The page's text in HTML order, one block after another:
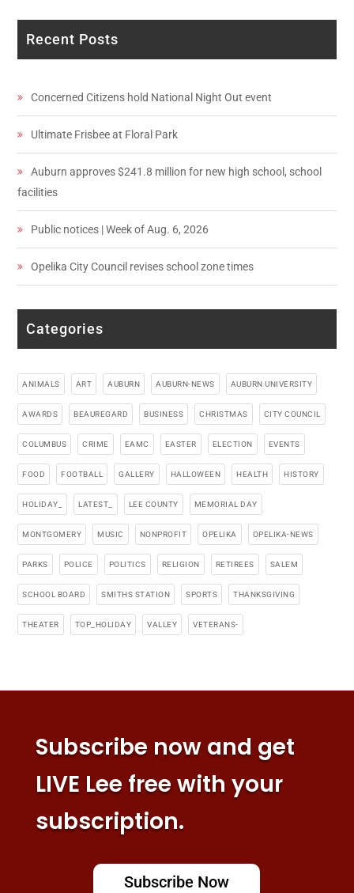
Recent Posts
Concerned Citizens hold National Night Out event
Ultimate Frisbee at Floral Park
Auburn approves $241.8 million for new high school, school
facilities
Public notices | Week of Aug. 6, 2026
Opelika City Council revises school zone times
Categories
ANIMALS ART AUBURN AUBURN-NEWS AUBURN UNIVERSITY
AWARDS BEAUREGARD BUSINESS CHRISTMAS CITY COUNCIL
COLUMBUS CRIME EAMC EASTER ELECTION EVENTS
FOOD FOOTBALL GALLERY HALLOWEEN HEALTH HISTORY
HOLIDAY_ LATEST_ LEE COUNTY MEMORIAL DAY
MONTGOMERY MUSIC NONPROFIT OPELIKA OPELIKA-NEWS
PARKS POLICE POLITICS RELIGION RETIREES SALEM
SCHOOL BOARD SMITHS STATION SPORTS THANKSGIVING
THEATER TOP_HOLIDAY VALLEY VETERANS-
Subscribe now and get
LIVE Lee free with your
subscription.
Subscribe Now